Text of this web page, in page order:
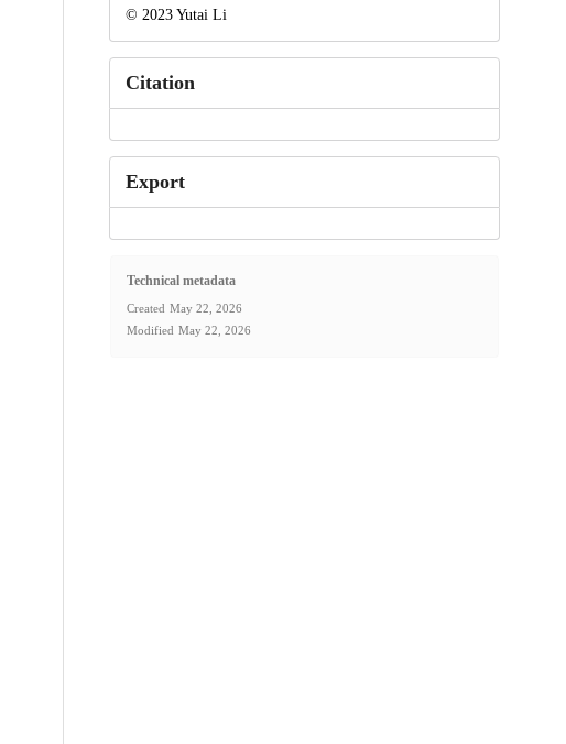
© 2023 Yutai Li
Citation
Export
Technical metadata
Created May 22, 2026
Modified May 22, 2026